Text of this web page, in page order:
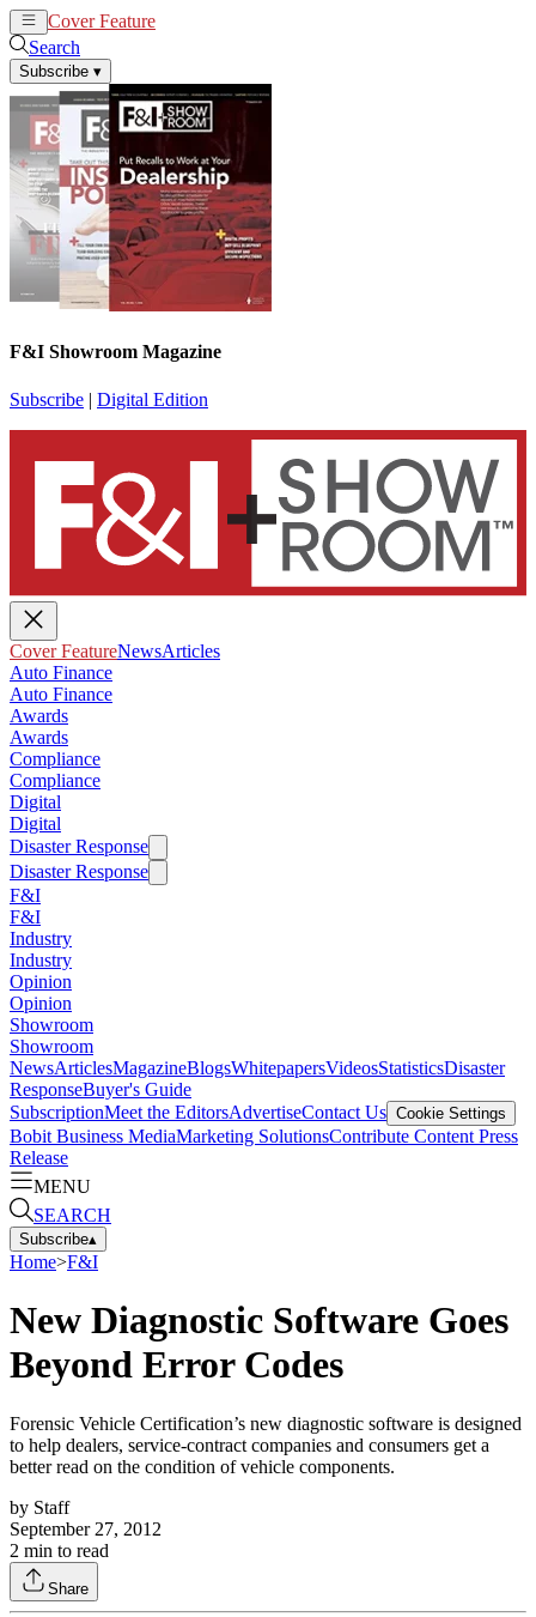
Cover Feature
Search
Subscribe ▾
F&I Showroom Magazine
Subscribe | Digital Edition
Cover FeatureNewsArticles
Auto Finance
Auto Finance
Awards
Awards
Compliance
Compliance
Digital
Digital
Disaster Response
Disaster Response
F&I
F&I
Industry
Industry
Opinion
Opinion
Showroom
Showroom
NewsArticlesMagazineBlogsWhitepapersVideosStatisticsDisaster
ResponseBuyer's Guide
SubscriptionMeet the EditorsAdvertiseContact Us Cookie Settings
Bobit Business MediaMarketing SolutionsContribute Content Press
Release
MENU
SEARCH
Subscribe▴
Home>F&I
New Diagnostic Software Goes
Beyond Error Codes
Forensic Vehicle Certification’s new diagnostic software is designed
to help dealers, service-contract companies and consumers get a
better read on the condition of vehicle components.
by Staff
September 27, 2012
2 min to read
Share